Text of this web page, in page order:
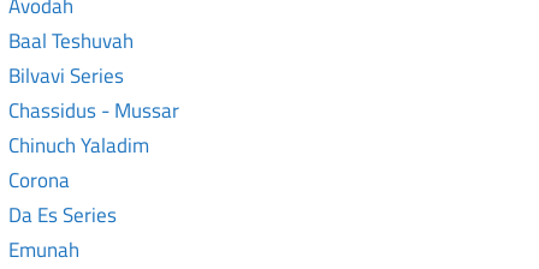
Avodah
Baal Teshuvah
Bilvavi Series
Chassidus - Mussar
Chinuch Yaladim
Corona
Da Es Series
Emunah